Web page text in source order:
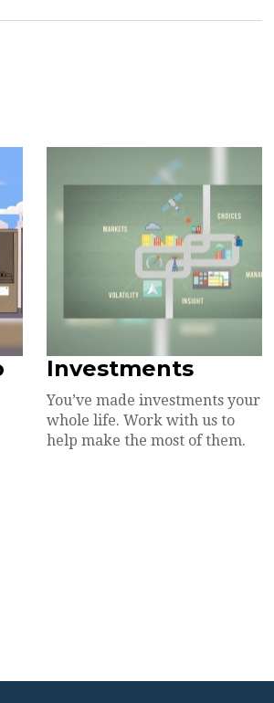
Investments
You’ve made investments your
whole life. Work with us to
help make the most of them.